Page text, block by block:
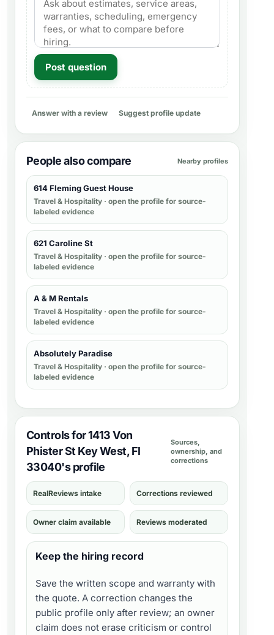
Post question
Answer with a review Suggest profile update
People also compare Nearby profiles
614 Fleming Guest House
Travel & Hospitality · open the profile for source-
labeled evidence
621 Caroline St
Travel & Hospitality · open the profile for source-
labeled evidence
A & M Rentals
Travel & Hospitality · open the profile for source-
labeled evidence
Absolutely Paradise
Travel & Hospitality · open the profile for source-
labeled evidence
Controls for 1413 Von
Phister St Key West, Fl
33040's profile
Sources,
ownership, and
corrections
RealReviews intake Corrections reviewed
Owner claim available Reviews moderated
Keep the hiring record
Save the written scope and warranty with
the quote. A correction changes the
public profile only after review; an owner
claim does not erase criticism or control